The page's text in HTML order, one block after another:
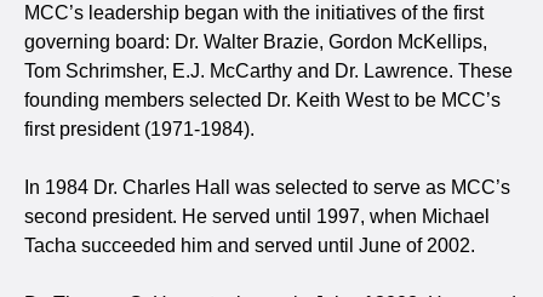
MCC’s leadership began with the initiatives of the first
governing board: Dr. Walter Brazie, Gordon McKellips,
Tom Schrimsher, E.J. McCarthy and Dr. Lawrence. These
founding members selected Dr. Keith West to be MCC’s
first president (1971-1984).
In 1984 Dr. Charles Hall was selected to serve as MCC’s
second president. He served until 1997, when Michael
Tacha succeeded him and served until June of 2002.